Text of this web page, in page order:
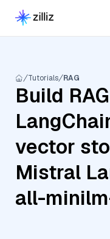
Tutorials RAG
Build
vector
Mistral
all-